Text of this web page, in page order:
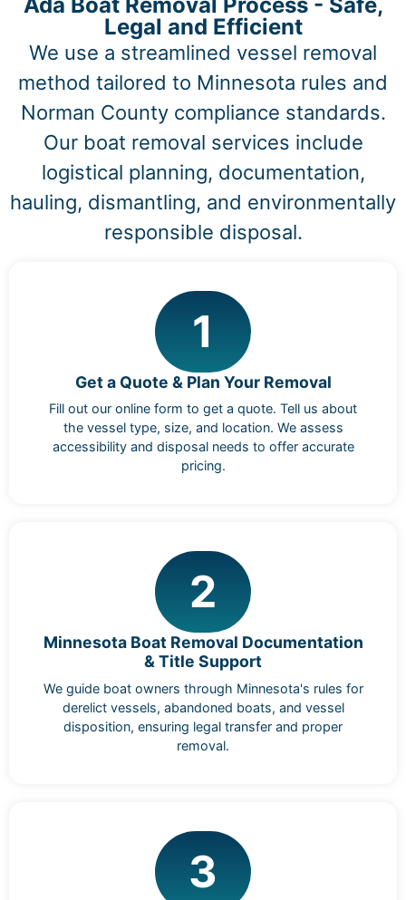
Legal and Efficient
We use a streamlined vessel removal
method tailored to Minnesota rules and
Norman County compliance standards.
Our boat removal services include
logistical planning, documentation,
hauling, dismantling, and environmentally
responsible disposal.
1
Get a Quote & Plan Your Removal
Fill out our online form to get a quote. Tell us about
the vessel type, size, and location. We assess
accessibility and disposal needs to offer accurate
pricing.
2
Minnesota Boat Removal Documentation
& Title Support
We guide boat owners through Minnesota's rules for
derelict vessels, abandoned boats, and vessel
disposition, ensuring legal transfer and proper
removal.
3